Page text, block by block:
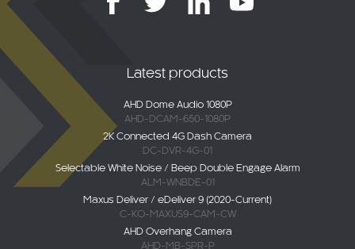
AHD-DCAM-650-1080P
2K Connected 4G Dash Camera
DC-DVR-4G-01
Selectable White Noise / Beep Double Engage Alarm
ALM-WNBDE-01
Maxus Deliver / eDeliver 9 (2020-Current)
C-KO-MAXUS9-CAM-CW
AHD Overhang Camera
AHD-MB-SPR-P